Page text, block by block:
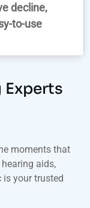
decline,
to-use
Experts
moments that
aids,
your trusted